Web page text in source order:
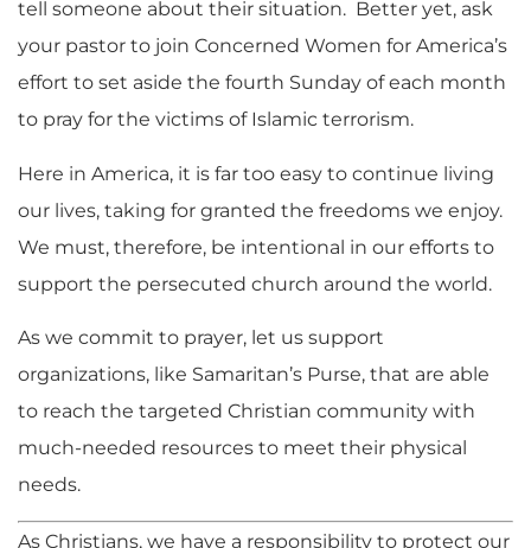
tell someone about their situation. Better yet, ask
your pastor to join Concerned Women for America’s
effort to set aside the fourth Sunday of each month
to pray for the victims of Islamic terrorism.
Here in America, it is far too easy to continue living
our lives, taking for granted the freedoms we enjoy.
We must, therefore, be intentional in our efforts to
support the persecuted church around the world.
As we commit to prayer, let us support
organizations, like Samaritan’s Purse, that are able
to reach the targeted Christian community with
much-needed resources to meet their physical
needs.
As Christians, we have a responsibility to protect our